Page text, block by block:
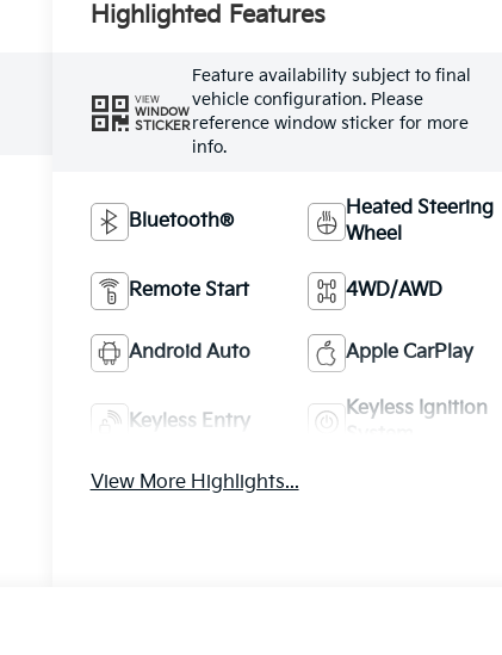
Highlighted Features
VIEW
WINDOW
STICKER
Feature availability subject to final
vehicle configuration. Please
reference window sticker for more
info.
Bluetooth®
Heated Steering
Wheel
Remote Start 4WD/AWD
Android Auto Apple CarPlay
Keyless Entry
Keyless Ignition
View More Highlights...